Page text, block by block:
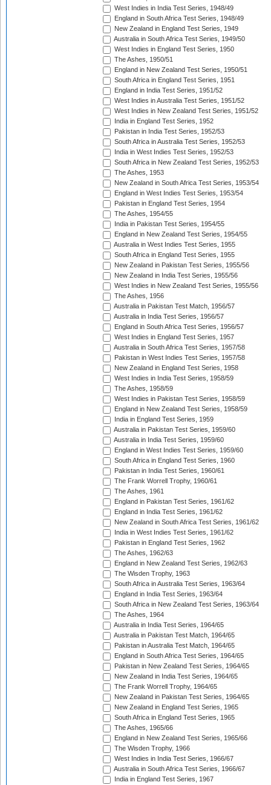
West Indies in India Test Series, 1948/49
England in South Africa Test Series, 1948/49
New Zealand in England Test Series, 1949
Australia in South Africa Test Series, 1949/50
West Indies in England Test Series, 1950
The Ashes, 1950/51
England in New Zealand Test Series, 1950/51
South Africa in England Test Series, 1951
England in India Test Series, 1951/52
West Indies in Australia Test Series, 1951/52
West Indies in New Zealand Test Series, 1951/52
India in England Test Series, 1952
Pakistan in India Test Series, 1952/53
South Africa in Australia Test Series, 1952/53
India in West Indies Test Series, 1952/53
South Africa in New Zealand Test Series, 1952/53
The Ashes, 1953
New Zealand in South Africa Test Series, 1953/54
England in West Indies Test Series, 1953/54
Pakistan in England Test Series, 1954
The Ashes, 1954/55
India in Pakistan Test Series, 1954/55
England in New Zealand Test Series, 1954/55
Australia in West Indies Test Series, 1955
South Africa in England Test Series, 1955
New Zealand in Pakistan Test Series, 1955/56
New Zealand in India Test Series, 1955/56
West Indies in New Zealand Test Series, 1955/56
The Ashes, 1956
Australia in Pakistan Test Match, 1956/57
Australia in India Test Series, 1956/57
England in South Africa Test Series, 1956/57
West Indies in England Test Series, 1957
Australia in South Africa Test Series, 1957/58
Pakistan in West Indies Test Series, 1957/58
New Zealand in England Test Series, 1958
West Indies in India Test Series, 1958/59
The Ashes, 1958/59
West Indies in Pakistan Test Series, 1958/59
England in New Zealand Test Series, 1958/59
India in England Test Series, 1959
Australia in Pakistan Test Series, 1959/60
Australia in India Test Series, 1959/60
England in West Indies Test Series, 1959/60
South Africa in England Test Series, 1960
Pakistan in India Test Series, 1960/61
The Frank Worrell Trophy, 1960/61
The Ashes, 1961
England in Pakistan Test Series, 1961/62
England in India Test Series, 1961/62
New Zealand in South Africa Test Series, 1961/62
India in West Indies Test Series, 1961/62
Pakistan in England Test Series, 1962
The Ashes, 1962/63
England in New Zealand Test Series, 1962/63
The Wisden Trophy, 1963
South Africa in Australia Test Series, 1963/64
England in India Test Series, 1963/64
South Africa in New Zealand Test Series, 1963/64
The Ashes, 1964
Australia in India Test Series, 1964/65
Australia in Pakistan Test Match, 1964/65
Pakistan in Australia Test Match, 1964/65
England in South Africa Test Series, 1964/65
Pakistan in New Zealand Test Series, 1964/65
New Zealand in India Test Series, 1964/65
The Frank Worrell Trophy, 1964/65
New Zealand in Pakistan Test Series, 1964/65
New Zealand in England Test Series, 1965
South Africa in England Test Series, 1965
The Ashes, 1965/66
England in New Zealand Test Series, 1965/66
The Wisden Trophy, 1966
West Indies in India Test Series, 1966/67
Australia in South Africa Test Series, 1966/67
India in England Test Series, 1967